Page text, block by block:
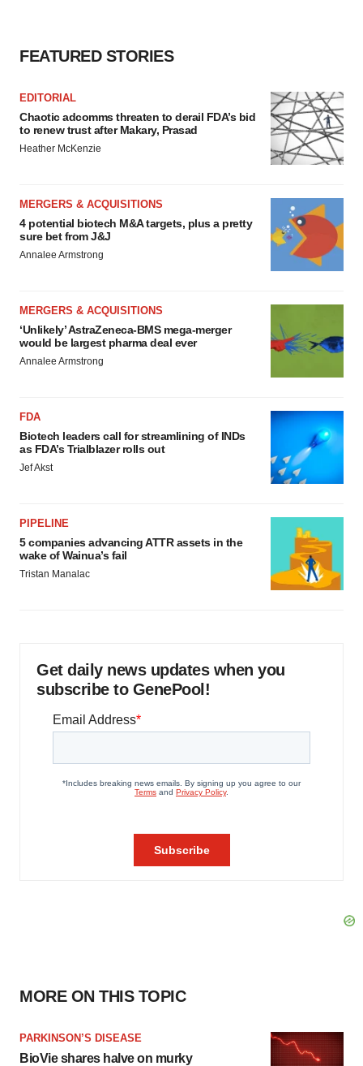
FEATURED STORIES
EDITORIAL
Chaotic adcomms threaten to derail FDA’s bid
to renew trust after Makary, Prasad
Heather McKenzie
MERGERS & ACQUISITIONS
4 potential biotech M&A targets, plus a pretty
sure bet from J&J
Annalee Armstrong
MERGERS & ACQUISITIONS
‘Unlikely’ AstraZeneca-BMS mega-merger
would be largest pharma deal ever
Annalee Armstrong
FDA
Biotech leaders call for streamlining of INDs
as FDA’s Trialblazer rolls out
Jef Akst
PIPELINE
5 companies advancing ATTR assets in the
wake of Wainua’s fail
Tristan Manalac
Get daily news updates when you
subscribe to GenePool!
MORE ON THIS TOPIC
PARKINSON’S DISEASE
BioVie shares halve on murky